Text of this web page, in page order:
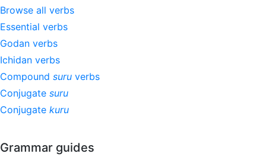
Browse all verbs
Essential verbs
Godan verbs
Ichidan verbs
Compound suru verbs
Conjugate suru
Conjugate kuru
Grammar guides